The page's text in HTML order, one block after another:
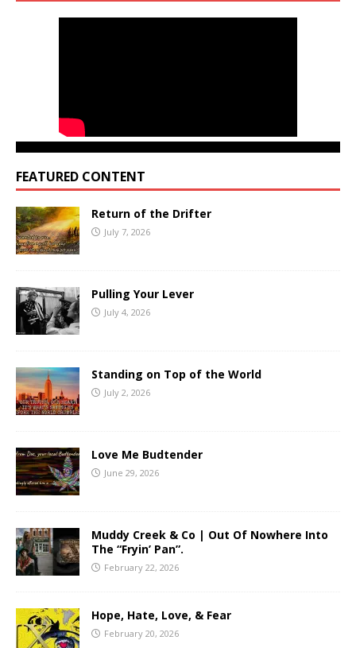
FEATURED CONTENT
Return of the Drifter
July 7, 2026
Pulling Your Lever
July 4, 2026
Standing on Top of the World
July 2, 2026
Love Me Budtender
June 29, 2026
Muddy Creek & Co | Out Of Nowhere Into
The “Fryin’ Pan”.
February 22, 2026
Hope, Hate, Love, & Fear
February 20, 2026